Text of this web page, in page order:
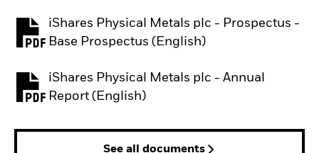
iShares Physical Metals plc - Prospectus -
Base Prospectus (English)
PDF, opens in a new tab
iShares Physical Metals plc - Annual
Report (English)
PDF, opens in a new tab
See all documents